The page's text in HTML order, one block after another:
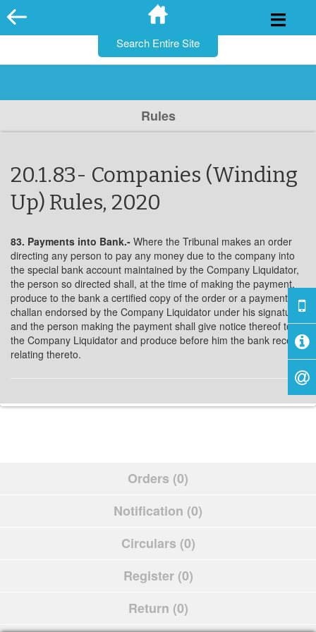
Skip
to
Rules
20.1.83- Companies (Winding
Up) Rules, 2020
83. Payments into Bank.- Where the Tribunal makes an order
directing any person to pay any money due to the company into
the special bank account maintained by the Company Liquidator,
the person so directed shall, at the time of making the payment,
produce to the bank a certified copy of the order or a payment in
challan endorsed by the Company Liquidator under his signature
and the person making the payment shall give notice thereof to
the Company Liquidator and produce before him the bank receipt
relating thereto.
Orders (0)
Notification (0)
Circulars (0)
Register (0)
Return (0)